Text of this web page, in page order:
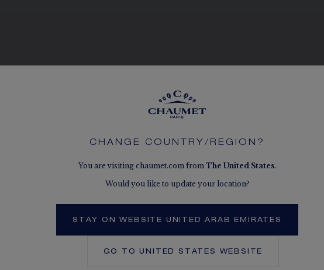
CHANGE COUNTRY/REGION?
You are visiting chaumet.com from The United States.
Would you like to update your location?
STAY ON WEBSITE UNITED ARAB EMIRATES
GO TOUNITED STATES WEBSITE
SEE THE VARIATIONS